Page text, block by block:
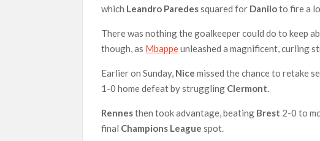
which Leandro Paredessquared for Daniloto fire a
There was nothing the goalkeeper could do to keep
though, as Mbappeunleashed a magnificent, curling
Earlier on Sunday, Nicemissed the chance to retake
1-0 home defeat by struggling Clermont.
Rennesthen took advantage, beating Brest 2-0 to
final Champions League spot.